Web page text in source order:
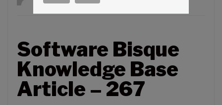
Software Bisque
Knowledge Base
Article – 267